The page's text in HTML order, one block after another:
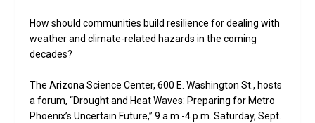
How should communities build resilience for dealing with
weather and climate-related hazards in the coming
decades?
The Arizona Science Center, 600 E. Washington St., hosts
a forum, “Drought and Heat Waves: Preparing for Metro
Phoenix’s Uncertain Future,” 9 a.m.-4 p.m. Saturday, Sept.